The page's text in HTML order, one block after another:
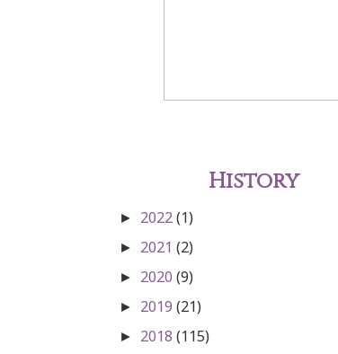
History
► 2022(1)
► 2021 (2)
► 2020 (9)
► 2019 (21)
► 2018 (115)